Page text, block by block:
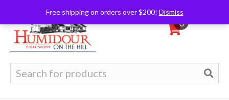
Free shipping on orders over $200! Dismiss
0
for: